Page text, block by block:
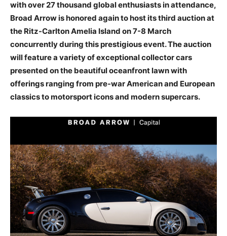
with over 27 thousand global enthusiasts in attendance,
Broad Arrow is honored again to host its third auction at
the Ritz-Carlton Amelia Island on 7-8 March
concurrently during this prestigious event. The auction
will feature a variety of exceptional collector cars
presented on the beautiful oceanfront lawn with
offerings ranging from pre-war American and European
classics to motorsport icons and modern supercars.